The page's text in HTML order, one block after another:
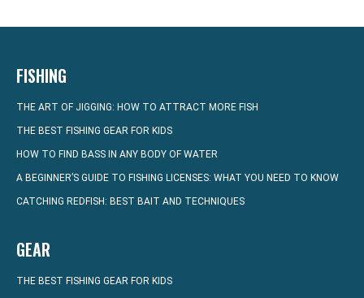
FISHING
THE ART OF JIGGING: HOW TO ATTRACT MORE FISH
THE BEST FISHING GEAR FOR KIDS
HOW TO FIND BASS IN ANY BODY OF WATER
A BEGINNER’S GUIDE TO FISHING LICENSES: WHAT YOU NEED TO KNOW
CATCHING REDFISH: BEST BAIT AND TECHNIQUES
GEAR
THE BEST FISHING GEAR FOR KIDS